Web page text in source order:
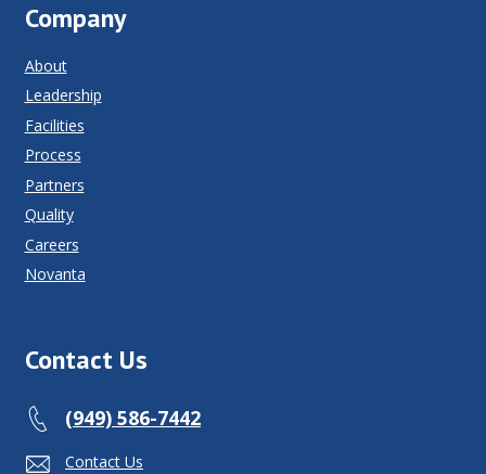
Company
About
Leadership
Facilities
Process
Partners
Quality
Careers
Novanta
Contact Us
(949) 586-7442
Contact Us